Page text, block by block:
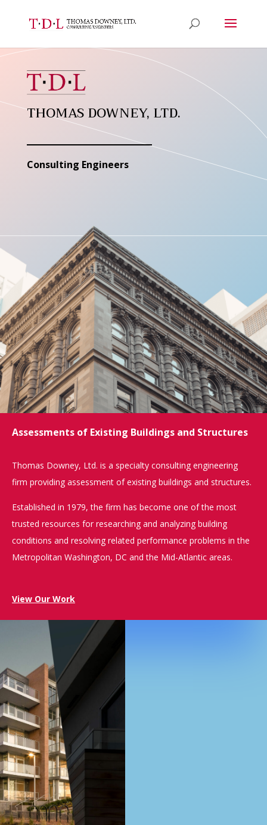
THOMAS DOWNEY, LTD.
Consulting Engineers
Assessments of Existing Buildings and Structures
Thomas Downey, Ltd. is a specialty consulting engineering
firm providing assessment of existing buildings and structures.
Established in 1979, the firm has become one of the most
trusted resources for researching and analyzing building
conditions and resolving related performance problems in the
Metropolitan Washington, DC and the Mid-Atlantic areas.
View Our Work